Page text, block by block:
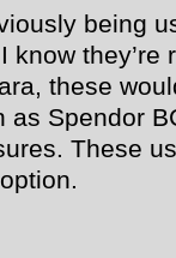
being
know
these
as Spendor
These